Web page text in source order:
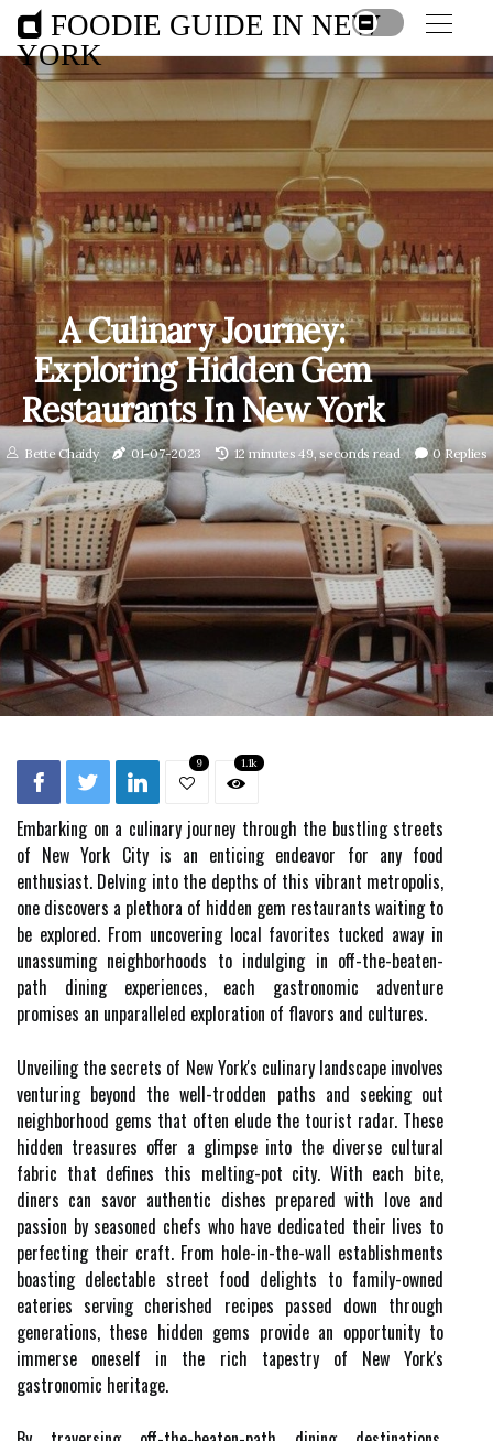
FOODIE GUIDE IN NEW
YORK
A Culinary Journey:
Exploring Hidden Gem
Restaurants In New York
Bette Chaidy 01-07-2023 12 minutes 49, seconds read 0 Replies
9 1.1k
Embarking on a culinary journey through the bustling streets
of New York City is an enticing endeavor for any food
enthusiast. Delving into the depths of this vibrant metropolis,
one discovers a plethora of hidden gem restaurants waiting to
be explored. From uncovering local favorites tucked away in
unassuming neighborhoods to indulging in off-the-beaten-
path dining experiences, each gastronomic adventure
promises an unparalleled exploration of flavors and cultures.
Unveiling the secrets of New York's culinary landscape involves
venturing beyond the well-trodden paths and seeking out
neighborhood gems that often elude the tourist radar. These
hidden treasures offer a glimpse into the diverse cultural
fabric that defines this melting-pot city. With each bite,
diners can savor authentic dishes prepared with love and
passion by seasoned chefs who have dedicated their lives to
perfecting their craft. From hole-in-the-wall establishments
boasting delectable street food delights to family-owned
eateries serving cherished recipes passed down through
generations, these hidden gems provide an opportunity to
immerse oneself in the rich tapestry of New York's
gastronomic heritage.